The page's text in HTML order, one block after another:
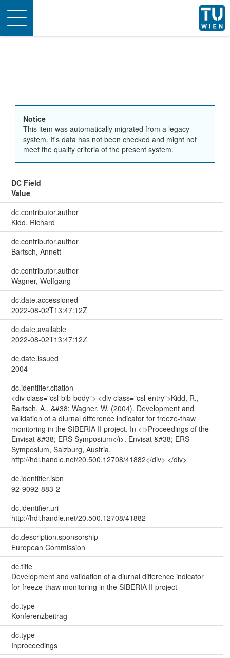
Toggle
navigation
Notice
This item was automatically migrated from a legacy
system. It's data has not been checked and might not
meet the quality criteria of the present system.
DC Field
Value
dc.contributor.author
Kidd, Richard
dc.contributor.author
Bartsch, Annett
dc.contributor.author
Wagner, Wolfgang
dc.date.accessioned
2022-08-02T13:47:12Z
dc.date.available
2022-08-02T13:47:12Z
dc.date.issued
2004
dc.identifier.citation
<div class="csl-bib-body"> <div class="csl-entry">Kidd, R.,
Bartsch, A., &#38; Wagner, W. (2004). Development and
validation of a diurnal difference indicator for freeze-thaw
monitoring in the SIBERIA II project. In <i>Proceedings of the
Envisat &#38; ERS Symposium</i>. Envisat &#38; ERS
Symposium, Salzburg, Austria.
http://hdl.handle.net/20.500.12708/41882</div> </div>
dc.identifier.isbn
92-9092-883-2
dc.identifier.uri
http://hdl.handle.net/20.500.12708/41882
dc.description.sponsorship
European Commission
dc.title
Development and validation of a diurnal difference indicator
for freeze-thaw monitoring in the SIBERIA II project
dc.type
Konferenzbeitrag
dc.type
Inproceedings